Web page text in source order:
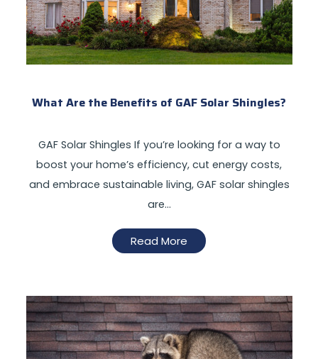
What Are the Benefits of GAF Solar Shingles?
GAF Solar Shingles If you’re looking for a way to
boost your home’s efficiency, cut energy costs,
and embrace sustainable living, GAF solar shingles
are…
Read More